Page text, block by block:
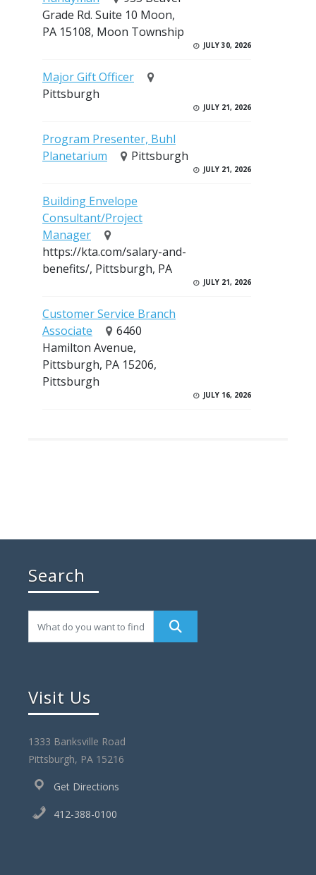
Grade Rd. Suite 10 Moon,
PA 15108, Moon Township
JULY 30, 2026
Major Gift Officer
Pittsburgh
JULY 21, 2026
Program Presenter, Buhl
Planetarium
Pittsburgh
JULY 21, 2026
Building Envelope
Consultant/Project
Manager
https://kta.com/salary-and-
benefits/, Pittsburgh, PA
JULY 21, 2026
Customer Service Branch
Associate
6460
Hamilton Avenue,
Pittsburgh, PA 15206,
Pittsburgh
JULY 16, 2026
Search
Visit Us
1333 Banksville Road
Pittsburgh, PA 15216
Get Directions
412-388-0100